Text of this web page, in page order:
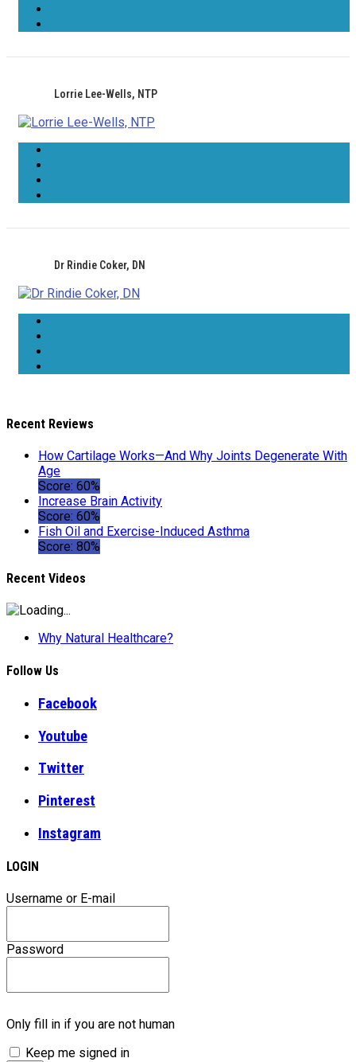
Lorrie Lee-Wells, NTP
Dr Rindie Coker, DN
Recent Reviews
How Cartilage Works—And Why Joints Degenerate With
Age
Score: 60%
Increase Brain Activity
Score: 60%
Fish Oil and Exercise-Induced Asthma
Score: 80%
Recent Videos
Why Natural Healthcare?
Follow Us
Facebook
Youtube
Twitter
Pinterest
Instagram
LOGIN
Username or E-mail
Password
Only fill in if you are not human
Keep me signed in